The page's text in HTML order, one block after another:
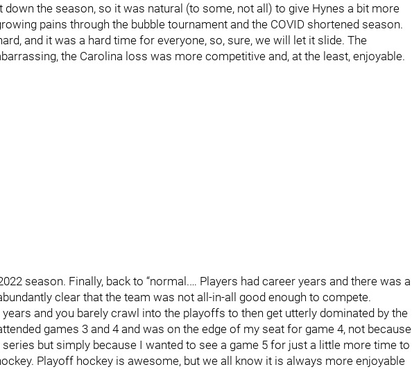
down the season, so it was natural (to some, not all) to give Hynes a bit more
pains through the bubble tournament and the COVID shortened season.
and it was a hard time for everyone, so, sure, we will let it slide. The
the Carolina loss was more competitive and, at the least, enjoyable.
season. Finally, back to “normal.… Players had career years and there was a
clear that the team was not all-in-all good enough to compete.
and you barely crawl into the playoffs to then get utterly dominated by the
games 3 and 4 and was on the edge of my seat for game 4, not because
series but simply because I wanted to see a game 5 for just a little more time to
Playoff hockey is awesome, but we all know it is always more enjoyable